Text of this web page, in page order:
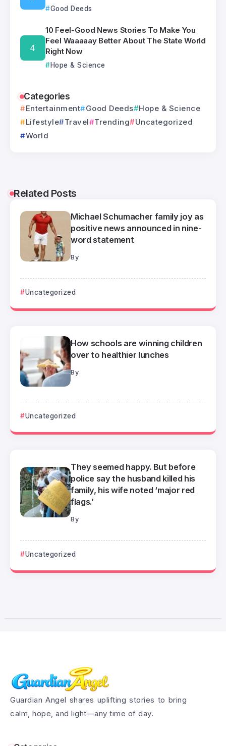
Good Deeds
10 Feel-Good News Stories To Make You
Feel Waaaaay Better About The State World
Right Now
Hope & Science
Categories
Entertainment Good Deeds
Hope & Science
Lifestyle
Travel Trending
Uncategorized
World
Related Posts
Michael Schumacher family joy as
positive news announced in nine-
word statement
By
Uncategorized
How schools are winning children
over to healthier lunches
By
Uncategorized
They seemed happy. But before
police say the husband killed his
family, his wife noted ‘major red
flags.’
By
Uncategorized
Guardian Angel shares uplifting stories to bring
calm, hope, and light—any time of day.